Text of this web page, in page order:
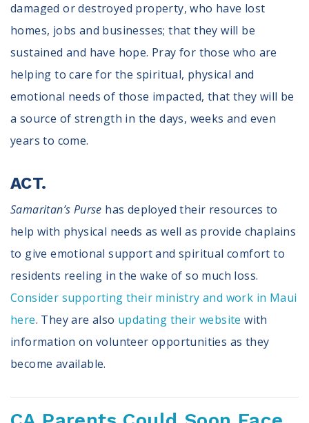
damaged or destroyed property, who have lost
homes, jobs and businesses; that they will be
sustained and have hope. Pray for those who are
helping to care for the spiritual, physical and
emotional needs of those impacted, that they will be
a source of strength in the days, weeks and even
years to come.
ACT.
Samaritan’s Purse has deployed their resources to
help with physical needs as well as provide chaplains
to give emotional support and spiritual comfort to
residents reeling in the wake of so much loss.
Consider supporting their ministry and work in Maui
here. They are also updating their website with
information on volunteer opportunities as they
become available.